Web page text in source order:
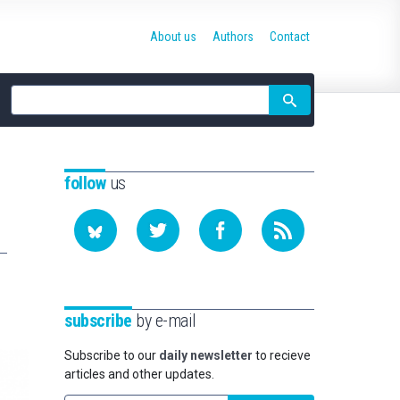
Site
search
About us Authors Contact
followus
subscribe by e-mail
Subscribe to our daily newsletter to recieve
articles and other updates.